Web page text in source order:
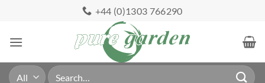
content
+44 (0)1303 766290
Search